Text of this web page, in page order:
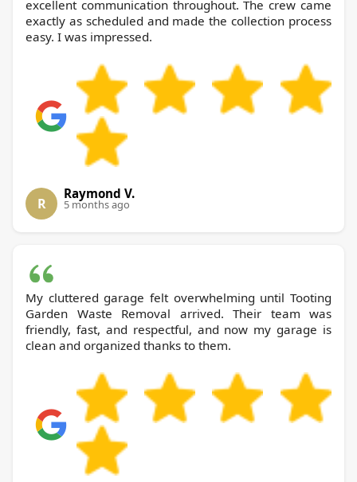
excellent communication throughout. The crew came
exactly as scheduled and made the collection process
easy. I was impressed.
R
Raymond V.
5 months ago
My cluttered garage felt overwhelming until Tooting
Garden Waste Removal arrived. Their team was
friendly, fast, and respectful, and now my garage is
clean and organized thanks to them.